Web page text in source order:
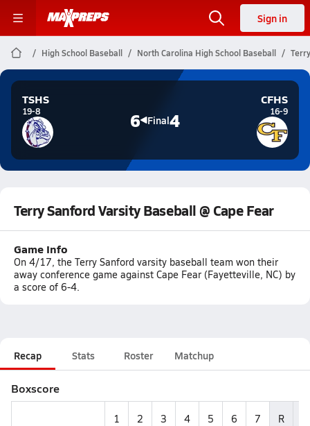
Sign in
High School Baseball North Carolina High School Baseball
TSHS
19-8 6 Final4
CFHS
16-9
Terry Sanford Varsity Baseball @ Cape Fear
Game Info
On 4/17, the Terry Sanford varsity baseball team won their
away conference game against Cape Fear (Fayetteville, NC) by
a score of 6-4.
Recap Stats Roster Matchup
Boxscore
1 2 3 4 5 6 7 R